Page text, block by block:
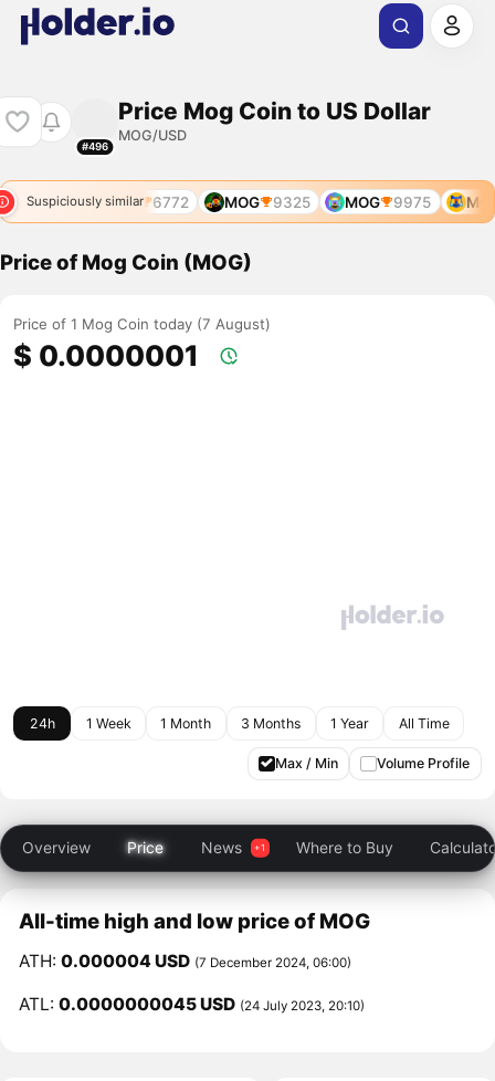
#496
Price Mog Coin to US Dollar
MOG/USD
Suspiciously similar
MOG 6772 MOG 9325 MOG 9975 MOG
Price of Mog Coin (MOG)
Price of 1 Mog Coin today (7 August)
$ 0.0000001
24h 1 Week 1 Month 3 Months 1 Year All Time
Max / Min Volume Profile
Overview Price News Where to Buy
All-time high and low price of MOG
ATH:0.000004 USD (7 December 2024, 06:00)
ATL:0.0000000045 USD (24 July 2023, 20:10)